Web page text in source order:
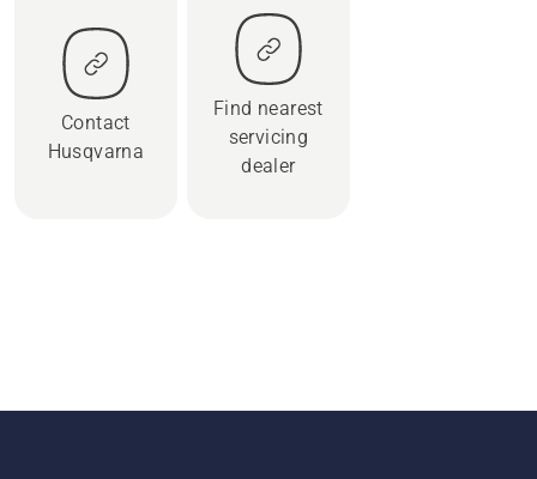
Contact
Husqvarna
Find nearest
servicing
dealer